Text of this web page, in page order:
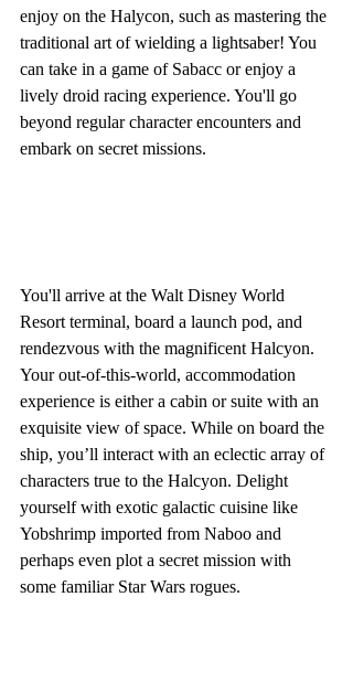
enjoy on the Halycon, such as mastering the
traditional art of wielding a lightsaber! You
can take in a game of Sabacc or enjoy a
lively droid racing experience. You'll go
beyond regular character encounters and
embark on secret missions.
You'll arrive at the Walt Disney World
Resort terminal, board a launch pod, and
rendezvous with the magnificent Halcyon.
Your out-of-this-world, accommodation
experience is either a cabin or suite with an
exquisite view of space. While on board the
ship, you’ll interact with an eclectic array of
characters true to the Halcyon. Delight
yourself with exotic galactic cuisine like
Yobshrimp imported from Naboo and
perhaps even plot a secret mission with
some familiar Star Wars rogues.